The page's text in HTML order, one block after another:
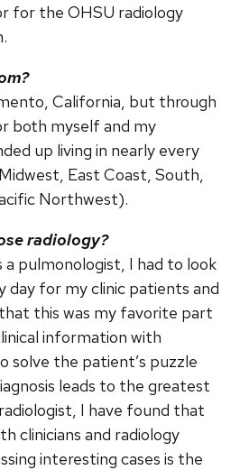
for the OHSU radiology
California, but through
both myself and my
up living in nearly every
East Coast, South,
Northwest).
radiology?
a pulmonologist, I had to look
day for my clinic patients and
this was my favorite part
information with
solve the patient’s puzzle
leads to the greatest
I have found that
clinicians and radiology
interesting cases is the